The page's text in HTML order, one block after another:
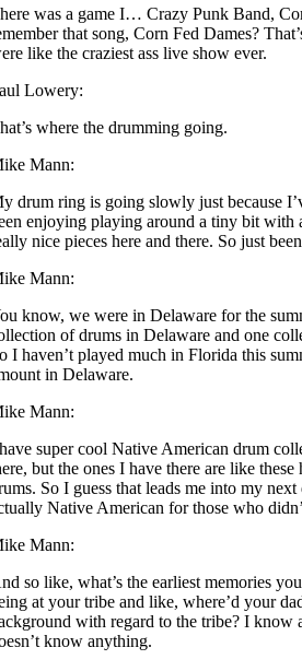
was a game I… Crazy Punk Band,
that song, Corn Fed Dames?
like the craziest ass live show ever.
Lowery:
where the drumming going.
Mann:
drum ring is going slowly just because
enjoying playing around a tiny bit with
nice pieces here and there. So just
Mann:
know, we were in Delaware for the
of drums in Delaware and one
I haven’t played much in Florida this
in Delaware.
Mann:
super cool Native American drum
but the ones I have there are like
So I guess that leads me into my
Native American for those who
Mann:
so like, what’s the earliest memories
at your tribe and like, where’d your
with regard to the tribe? I know
know anything.